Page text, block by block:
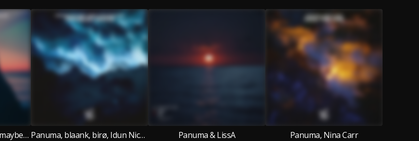
Panuma, Andy Gribben, maybealice
Panuma, blaank, birø, Idun Nicoline
Panuma & LissA
Panuma, Nina Carr